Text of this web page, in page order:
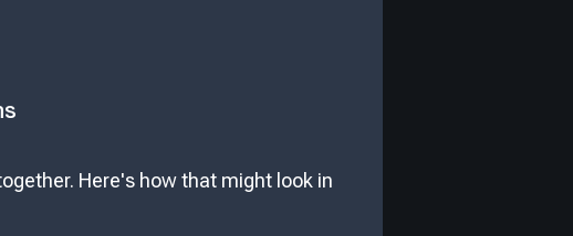
Here's how that might look in